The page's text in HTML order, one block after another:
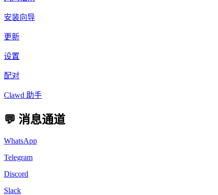
安装向导
更新
设置
配对
Clawd 助手
💬 消息通道
WhatsApp
Telegram
Discord
Slack